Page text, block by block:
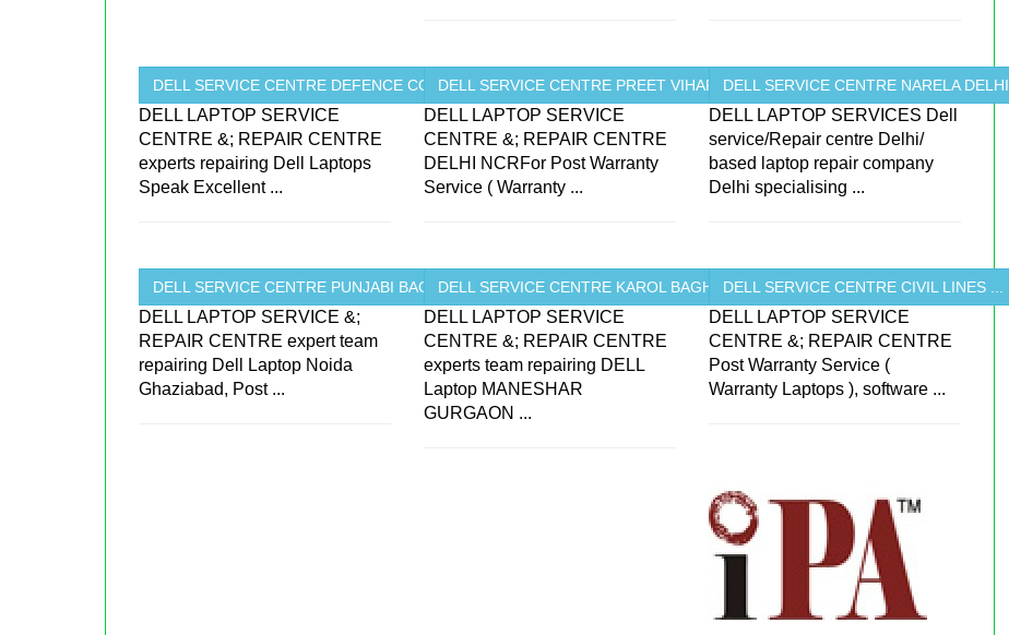
DELL SERVICE CENTRE DEFENCE COLONY ...
DELL LAPTOP SERVICE
CENTRE &; REPAIR CENTRE
experts repairing Dell Laptops
Speak Excellent ...
DELL SERVICE CENTRE PREET VIHAR ...
DELL LAPTOP SERVICE
CENTRE &; REPAIR CENTRE
DELHI NCRFor Post Warranty
Service ( Warranty ...
DELL SERVICE CENTRE NARELA DELHI
DELL LAPTOP SERVICES Dell
service/Repair centre Delhi/
based laptop repair company
Delhi specialising ...
DELL SERVICE CENTRE PUNJABI BAGH ...
DELL LAPTOP SERVICE &;
REPAIR CENTRE expert team
repairing Dell Laptop Noida
Ghaziabad, Post ...
DELL SERVICE CENTRE KAROL BAGH ...
DELL LAPTOP SERVICE
CENTRE &; REPAIR CENTRE
experts team repairing DELL
Laptop MANESHAR
GURGAON ...
DELL SERVICE CENTRE CIVIL LINES ...
DELL LAPTOP SERVICE
CENTRE &; REPAIR CENTRE
Post Warranty Service (
Warranty Laptops ), software ...